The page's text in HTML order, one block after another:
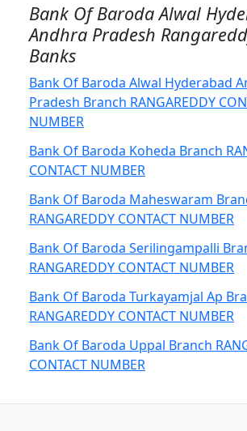
Bank Of Baroda Alwal
Andhra Pradesh
Banks
Bank Of Baroda Alwal Hyderabad
Pradesh Branch RANGAREDDY
NUMBER
Bank Of Baroda Koheda Branch
CONTACT NUMBER
Bank Of Baroda Maheswaram
RANGAREDDY CONTACT NUMBER
Bank Of Baroda Serilingampalli
RANGAREDDY CONTACT NUMBER
Bank Of Baroda Turkayamjal Ap
RANGAREDDY CONTACT NUMBER
Bank Of Baroda Uppal Branch
CONTACT NUMBER